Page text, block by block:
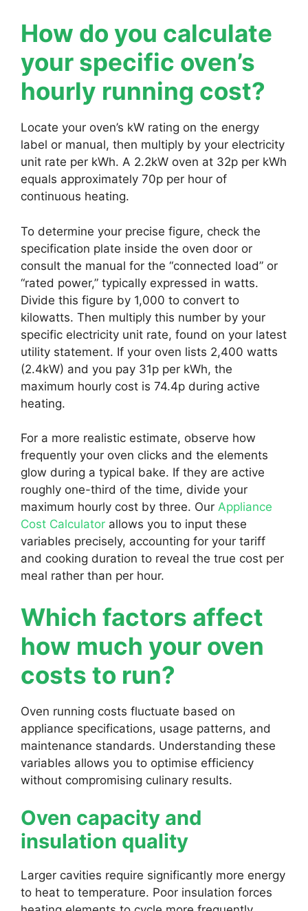
How do you calculate
your specific oven’s
hourly running cost?
Locate your oven’s kW rating on the energy
label or manual, then multiply by your electricity
unit rate per kWh. A 2.2kW oven at 32p per kWh
equals approximately 70p per hour of
continuous heating.
To determine your precise figure, check the
specification plate inside the oven door or
consult the manual for the “connected load” or
“rated power,” typically expressed in watts.
Divide this figure by 1,000 to convert to
kilowatts. Then multiply this number by your
specific electricity unit rate, found on your latest
utility statement. If your oven lists 2,400 watts
(2.4kW) and you pay 31p per kWh, the
maximum hourly cost is 74.4p during active
heating.
For a more realistic estimate, observe how
frequently your oven clicks and the elements
glow during a typical bake. If they are active
roughly one-third of the time, divide your
maximum hourly cost by three. Our Appliance
Cost Calculator allows you to input these
variables precisely, accounting for your tariff
and cooking duration to reveal the true cost per
meal rather than per hour.
Which factors affect
how much your oven
costs to run?
Oven running costs fluctuate based on
appliance specifications, usage patterns, and
maintenance standards. Understanding these
variables allows you to optimise efficiency
without compromising culinary results.
Oven capacity and
insulation quality
Larger cavities require significantly more energy
to heat to temperature. Poor insulation forces